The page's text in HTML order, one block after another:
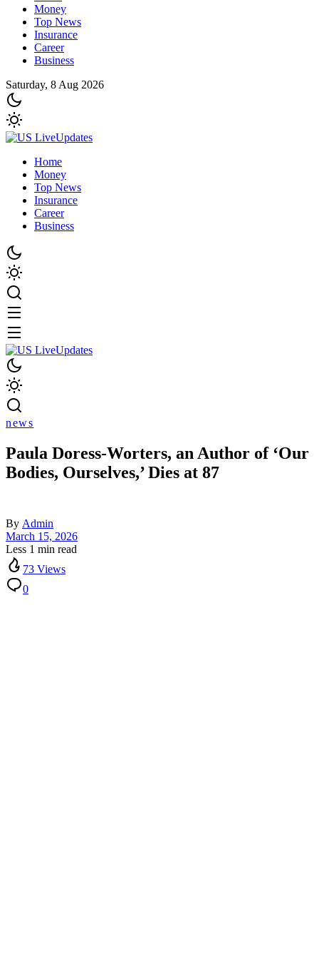
Money
Top News
Insurance
Career
Business
Saturday, 8 Aug 2026
Home
Money
Top News
Insurance
Career
Business
news
Paula Doress-Worters, an Author of ‘Our
Bodies, Ourselves,’ Dies at 87
By Admin
March 15, 2026
Less 1 min read
73 Views
0